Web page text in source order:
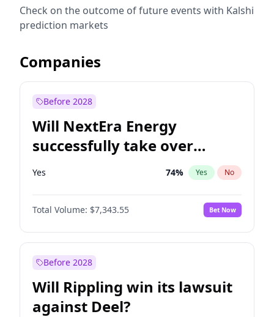
Check on the outcome of future events with Kalshi
prediction markets
Companies
Before 2028
Will NextEra Energy
successfully take over
Dominion Energy?
Yes 74% Yes No
Total Volume: $7,343.55 Bet Now
Before 2028
Will Rippling win its lawsuit
against Deel?